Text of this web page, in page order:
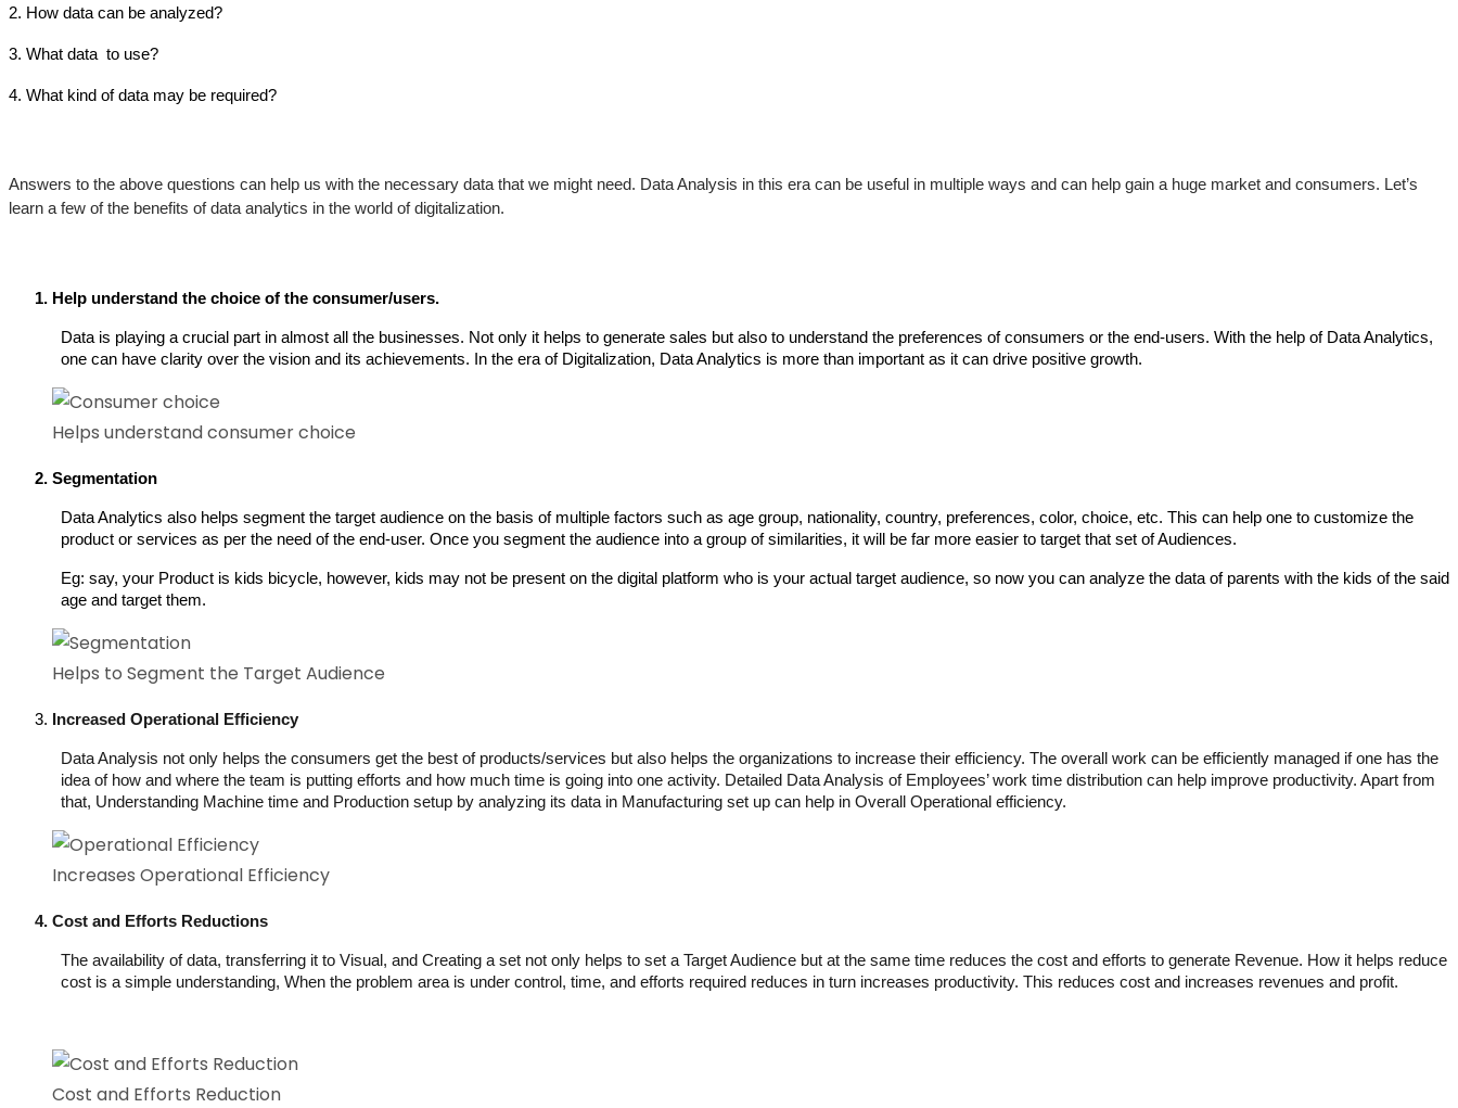
2. How data can be analyzed?
3. What data  to use?
4. What kind of data may be required?
Answers to the above questions can help us with the necessary data that we might need. Data Analysis in this era can be useful in multiple ways and can help gain a huge market and consumers. Let’s
learn a few of the benefits of data analytics in the world of digitalization.
Help understand the choice of the consumer/users.
Data is playing a crucial part in almost all the businesses. Not only it helps to generate sales but also to understand the preferences of consumers or the end-users. With the help of Data Analytics,
one can have clarity over the vision and its achievements. In the era of Digitalization, Data Analytics is more than important as it can drive positive growth.
Helps understand consumer choice
Segmentation
Data Analytics also helps segment the target audience on the basis of multiple factors such as age group, nationality, country, preferences, color, choice, etc. This can help one to customize the
product or services as per the need of the end-user. Once you segment the audience into a group of similarities, it will be far more easier to target that set of Audiences.
Eg: say, your Product is kids bicycle, however, kids may not be present on the digital platform who is your actual target audience, so now you can analyze the data of parents with the kids of the said
age and target them.
Helps to Segment the Target Audience
Increased Operational Efficiency
Data Analysis not only helps the consumers get the best of products/services but also helps the organizations to increase their efficiency. The overall work can be efficiently managed if one has the
idea of how and where the team is putting efforts and how much time is going into one activity. Detailed Data Analysis of Employees’ work time distribution can help improve productivity. Apart from
that, Understanding Machine time and Production setup by analyzing its data in Manufacturing set up can help in Overall Operational efficiency.
Increases Operational Efficiency
Cost and Efforts Reductions
The availability of data, transferring it to Visual, and Creating a set not only helps to set a Target Audience but at the same time reduces the cost and efforts to generate Revenue. How it helps reduce
cost is a simple understanding, When the problem area is under control, time, and efforts required reduces in turn increases productivity. This reduces cost and increases revenues and profit.
Cost and Efforts Reduction